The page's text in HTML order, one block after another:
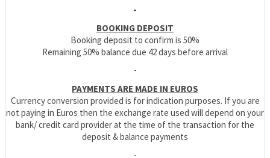
-
BOOKING DEPOSIT
Booking deposit to confirm is 50%
Remaining 50% balance due 42 days before arrival
-
PAYMENTS ARE MADE IN EUROS
Currency conversion provided is for indication purposes. If you are
not paying in Euros then the exchange rate used will depend on your
bank/ credit card provider at the time of the transaction for the
deposit & balance payments
-